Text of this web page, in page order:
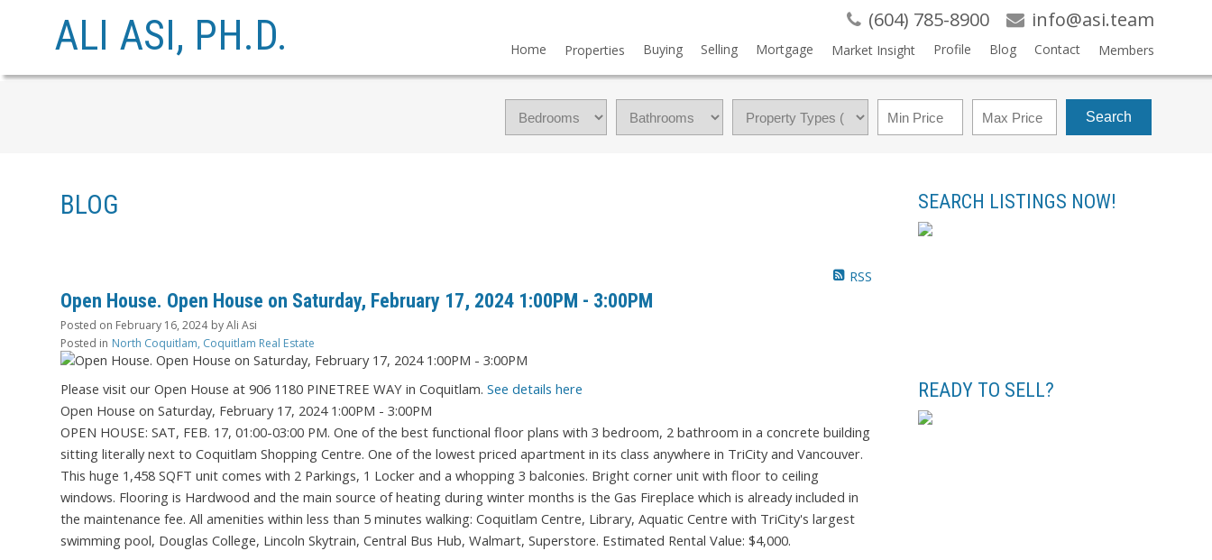
ALI ASI, PH.D. (604) 785-8900 info@asi.team
Home Properties Buying Selling Mortgage Market Insight Profile Blog Contact Members
Search
BLOG
RSS
Open House. Open House on Saturday, February 17, 2024 1:00PM - 3:00PM
Posted on February 16, 2024 byAli Asi
Posted in North Coquitlam, Coquitlam Real Estate
Please visit our Open House at 906 1180 PINETREE WAY in Coquitlam. See details here
Open House on Saturday, February 17, 2024 1:00PM - 3:00PM
OPEN HOUSE: SAT, FEB. 17, 01:00-03:00 PM. One of the best functional floor plans with 3 bedroom, 2 bathroom in a concrete building
sitting literally next to Coquitlam Shopping Centre. One of the lowest priced apartment in its class anywhere in TriCity and Vancouver.
This huge 1,458 SQFT unit comes with 2 Parkings, 1 Locker and a whopping 3 balconies. Bright corner unit with floor to ceiling
windows. Flooring is Hardwood and the main source of heating during winter months is the Gas Fireplace which is already included in
the maintenance fee. All amenities within less than 5 minutes walking: Coquitlam Centre, Library, Aquatic Centre with TriCity's largest
swimming pool, Douglas College, Lincoln Skytrain, Central Bus Hub, Walmart, Superstore. Estimated Rental Value: $4,000.
SEARCH LISTINGS NOW!
READY TO SELL?